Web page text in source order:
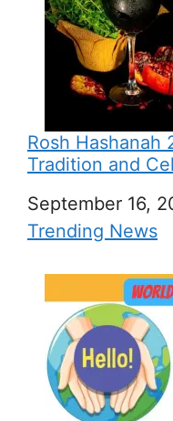
Rosh Hashanah
Tradition and
Date
September 16,
In relation to
Trending News